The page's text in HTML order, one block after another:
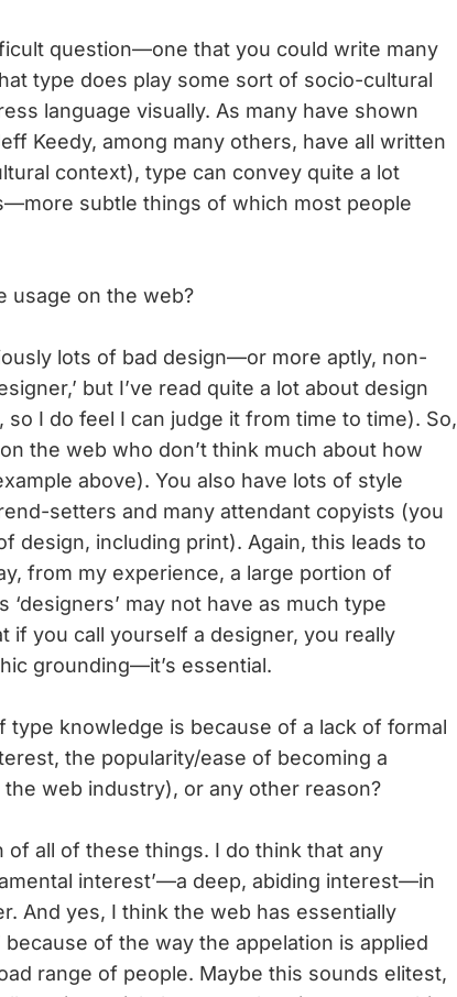
question—one that you could write many
type does play some sort of socio-cultural
language visually. As many have shown
Keedy, among many others, have all written
context), type can convey quite a lot
subtle things of which most people
usage on the web?
lots of bad design—or more aptly, non-
but I’ve read quite a lot about design
I do feel I can judge it from time to time). So,
the web who don’t think much about how
above). You also have lots of style
setters and many attendant copyists (you
design, including print). Again, this leads to
from my experience, a large portion of
may not have as much type
if you call yourself a designer, you really
grounding—it’s essential.
type knowledge is because of a lack of formal
the popularity/ease of becoming a
the web industry), or any other reason?
of all of these things. I do think that any
interest’—a deep, abiding interest—in
And yes, I think the web has essentially
because of the way the appelation is applied
range of people. Maybe this sounds elitest,